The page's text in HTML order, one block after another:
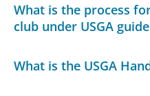
What is the process
club under USGA
What is the USGA